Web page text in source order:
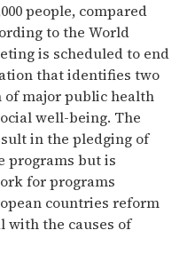
people, compared
to the World
is scheduled to end
that identifies two
of major public health
well-being. The
in the pledging of
programs but is
for programs
countries reform
with the causes of